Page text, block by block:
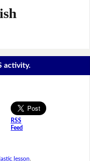
activity.
RSS
Feed
lesson